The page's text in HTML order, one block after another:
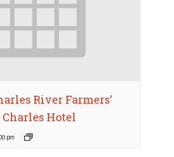
River Farmers’
Hotel
pm